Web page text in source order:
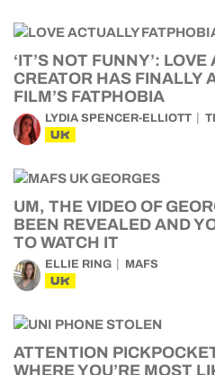
‘IT’S NOT FUNNY’: LOVE
CREATOR HAS FINALLY
FILM’S FATPHOBIA
LYDIA SPENCER-ELLIOTT
UK
UM, THE VIDEO OF
BEEN REVEALED AND
TO WATCH IT
ELLIE RING MAFS
UK
ATTENTION
WHERE YOU’RE MOST